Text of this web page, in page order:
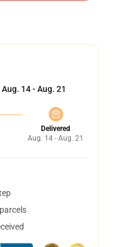
Aug. 14 - Aug. 21
Delivered
Aug. 14 - Aug. 21